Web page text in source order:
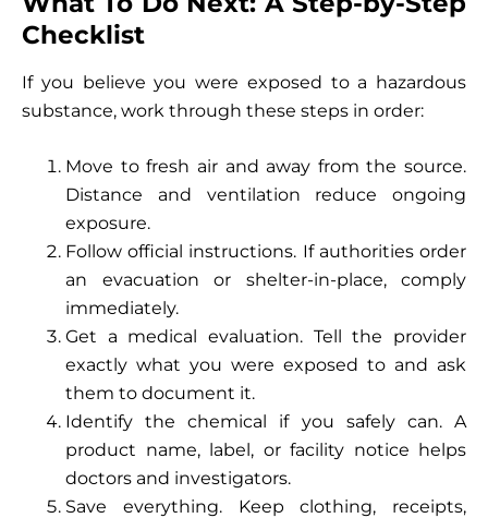
Checklist
If you believe you were exposed to a hazardous
substance, work through these steps in order:
Move to fresh air and away from the source.
Distance and ventilation reduce ongoing
exposure.
Follow official instructions. If authorities order
an evacuation or shelter-in-place, comply
immediately.
Get a medical evaluation. Tell the provider
exactly what you were exposed to and ask
them to document it.
Identify the chemical if you safely can. A
product name, label, or facility notice helps
doctors and investigators.
Save everything. Keep clothing, receipts,